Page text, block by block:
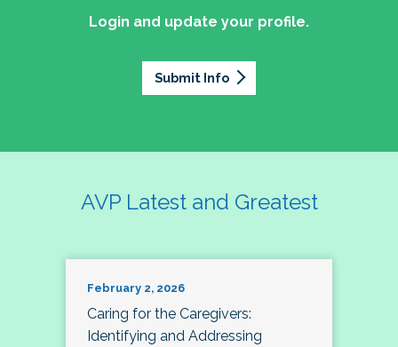
Login and update your profile.
Submit Info
AVP Latest and Greatest
February 2, 2026
Caring for the Caregivers:
Identifying and Addressing